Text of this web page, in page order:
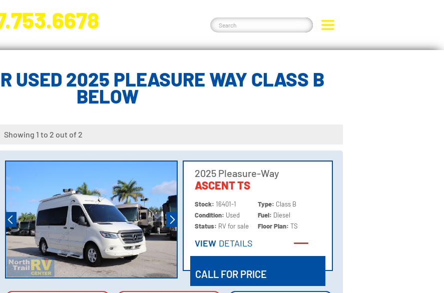
USED 2025 PLEASURE WAY CLASS B
BELOW
Showing 1 to 2 out of 2
2025 Pleasure-Way
ASCENT TS
Stock:16401-1
Condition: Used
Status: RV for sale
Type: Class B
Fuel: Diesel
Floor Plan:TS
VIEW DETAILS
CALL FOR PRICE